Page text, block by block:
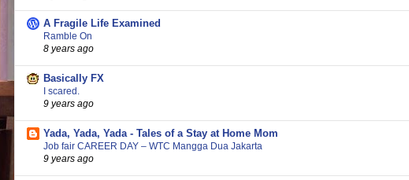
A Fragile Life Examined
Ramble On
8 years ago
Basically FX
I scared.
9 years ago
Yada, Yada, Yada - Tales of a Stay at Home Mom
Job fair CAREER DAY – WTC Mangga Dua Jakarta
9 years ago